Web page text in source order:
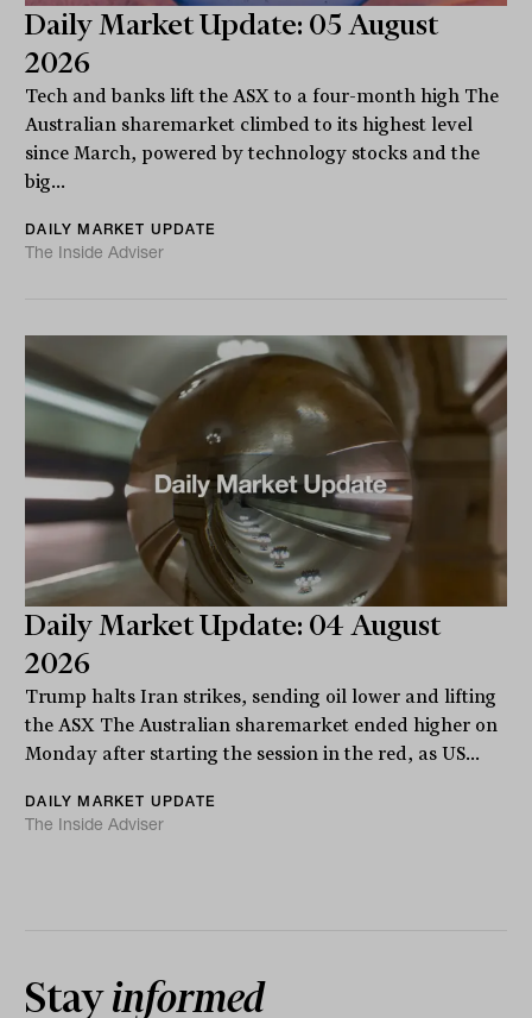
Daily Market Update: 05 August
2026
Tech and banks lift the ASX to a four-month high The
Australian sharemarket climbed to its highest level
since March, powered by technology stocks and the
big...
DAILY MARKET UPDATE
The Inside Adviser
Daily Market Update: 04 August
2026
Trump halts Iran strikes, sending oil lower and lifting
the ASX The Australian sharemarket ended higher on
Monday after starting the session in the red, as US...
DAILY MARKET UPDATE
The Inside Adviser
Stayinformed